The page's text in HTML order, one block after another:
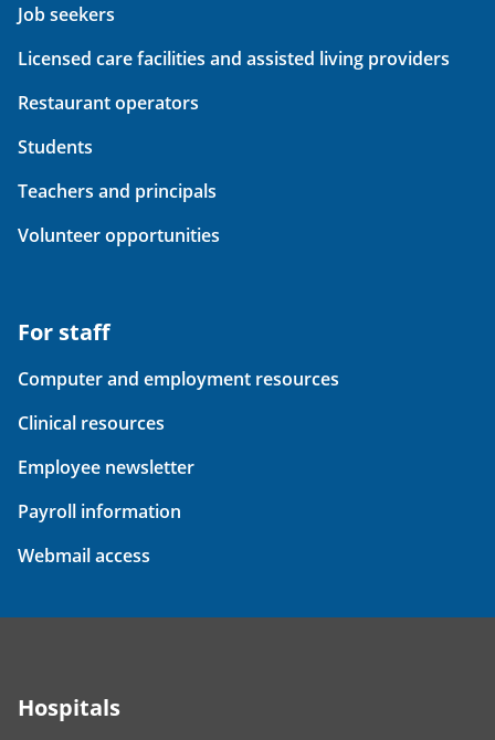
Job seekers
Licensed care facilities and assisted living providers
Restaurant operators
Students
Teachers and principals
Volunteer opportunities
For staff
Computer and employment resources
Clinical resources
Employee newsletter
Payroll information
Webmail access
Hospitals